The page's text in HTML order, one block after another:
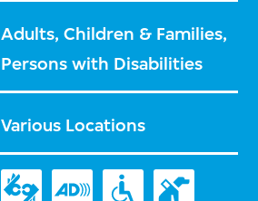
Adults, Children & Families,
Persons with Disabilities
Various Locations